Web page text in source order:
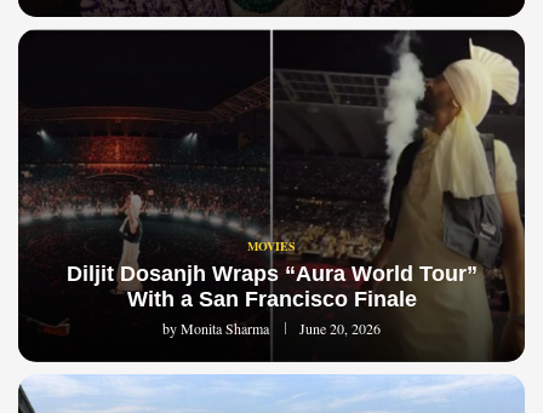
MOVIES
Diljit Dosanjh Wraps “Aura World Tour”
With a San Francisco Finale
byMonita Sharma June 20, 2026